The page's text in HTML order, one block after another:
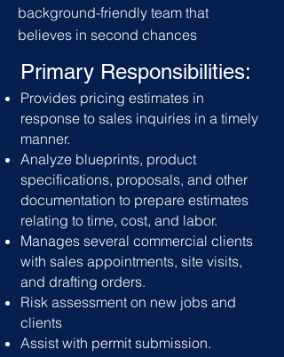
background-friendly team that
believes in second chances
Primary Responsibilities:
Provides pricing estimates in
response to sales inquiries in a timely
manner.
Analyze blueprints, product
specifications, proposals, and other
documentation to prepare estimates
relating to time, cost, and labor.
Manages several commercial clients
with sales appointments, site visits,
and drafting orders.
Risk assessment on new jobs and
clients
Assist with permit submission.